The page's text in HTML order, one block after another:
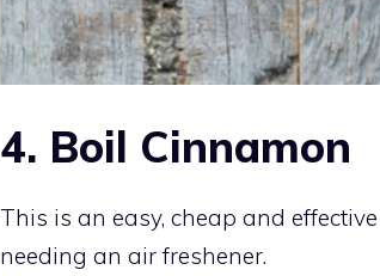
4. Boil Cinnamon
This is an easy, cheap and
needing an air freshener.